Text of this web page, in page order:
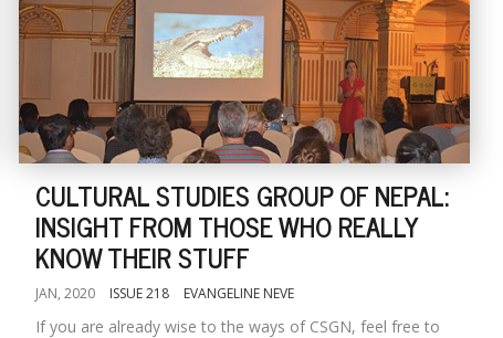
CULTURAL STUDIES GROUP OF NEPAL:
INSIGHT FROM THOSE WHO REALLY
KNOW THEIR STUFF
JAN, 2020 ISSUE 218 EVANGELINE NEVE
If you are already wise to the ways of CSGN, feel free to